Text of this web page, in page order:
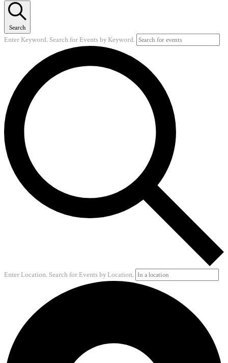
Search
Enter Keyword. Search for Events by Keyword.
Enter Location. Search for Events by Location.